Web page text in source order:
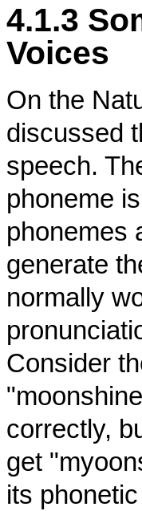
4.1.3
Voices
On the
discussed
speech.
phoneme
phonemes
generate
normally
Consider
correctly,
get
its